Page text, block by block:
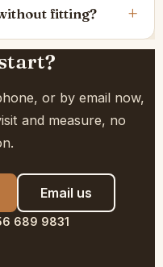
fitting?
or by email now,
and measure, no
Email us
689 9831